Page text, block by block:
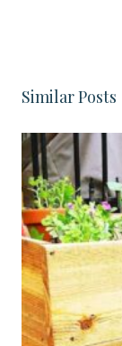
Similar Posts